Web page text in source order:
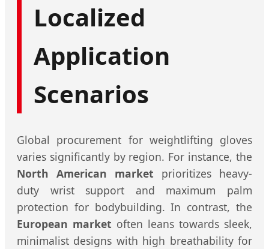
Localized
Application
Scenarios
Global procurement for weightlifting gloves
varies significantly by region. For instance, the
North American market prioritizes heavy-
duty wrist support and maximum palm
protection for bodybuilding. In contrast, the
European market often leans towards sleek,
minimalist designs with high breathability for